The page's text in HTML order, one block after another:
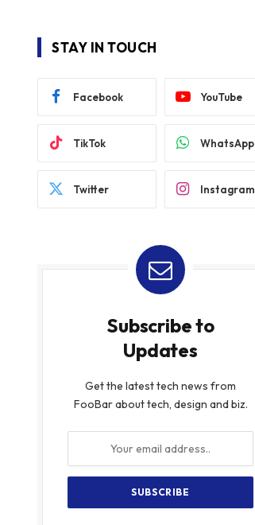
STAY IN TOUCH
Facebook YouTube
TikTok WhatsApp
Twitter Instagram
Subscribe to
Updates
Get the latest tech news from
FooBar about tech, design and biz.